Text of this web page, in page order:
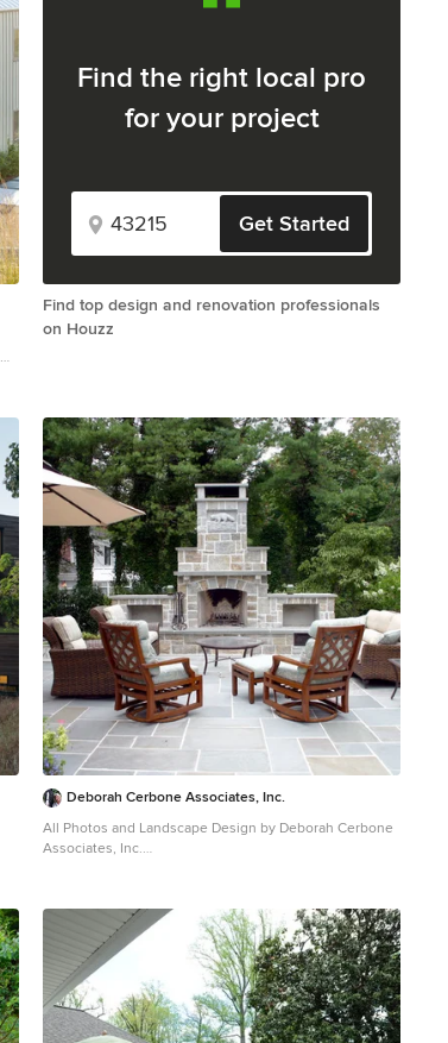
Find the right local pro
for your project
Get Started
Find top design and renovation professionals
on Houzz
Deborah Cerbone Associates, Inc.
All Photos and Landscape Design by Deborah Cerbone
Associates, Inc.